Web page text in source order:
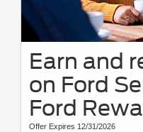
Earn and
on Ford
Ford
Offer Expires 12/31/2026